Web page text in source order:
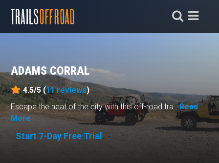
ADAMS CORRAL
4.5/5 (11reviews)
Escape the heat of the city with this off-road tra...Read
More
Start 7-Day Free Trial